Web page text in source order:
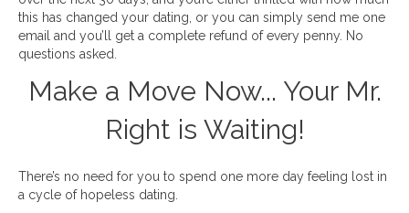
this has changed your dating, or you can simply send me one
email and you’ll get a complete refund of every penny. No
questions asked.
Make a Move Now... Your Mr.
Right is Waiting!
There’s no need for you to spend one more day feeling lost in
a cycle of hopeless dating.